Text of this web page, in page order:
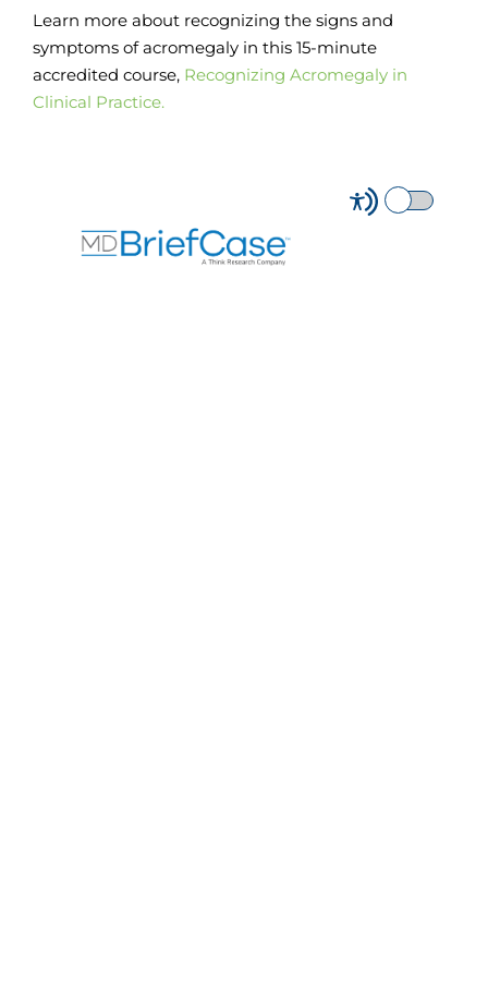
Learn more about recognizing the signs and
symptoms of acromegaly in this 15-minute
accredited course, Recognizing Acromegaly in
Clinical Practice.